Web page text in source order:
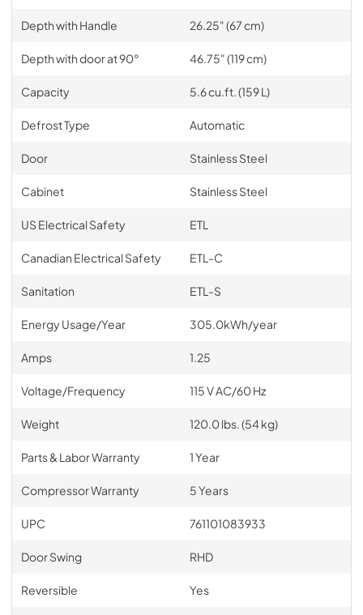
Depth with Handle 26.25" (67 cm)
Depth with door at 90° 46.75" (119 cm)
Capacity 5.6 cu.ft. (159 L)
Defrost Type Automatic
Door Stainless Steel
Cabinet Stainless Steel
US Electrical Safety ETL
Canadian Electrical Safety ETL-C
Sanitation ETL-S
Energy Usage/Year 305.0kWh/year
Amps 1.25
Voltage/Frequency 115 V AC/60 Hz
Weight 120.0 lbs. (54 kg)
Parts & Labor Warranty 1 Year
Compressor Warranty 5 Years
UPC 761101083933
Door Swing RHD
Reversible Yes